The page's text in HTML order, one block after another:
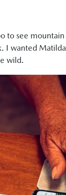
to see
wanted
wild.